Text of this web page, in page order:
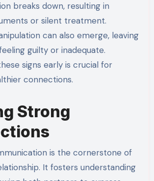
breaks down, resulting in
or silent treatment.
can also emerge, leaving
guilty or inadequate.
signs early is crucial for
connections.
Strong
is the cornerstone of
It fosters understanding